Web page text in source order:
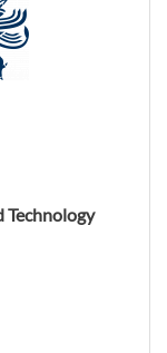
Technology